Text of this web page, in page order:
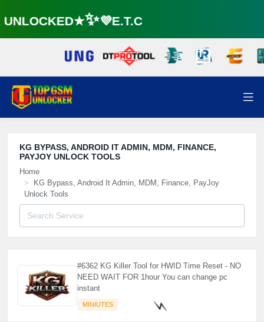
KG BYPASS, ANDROID IT ADMIN, MDM, FINANCE,
PAYJOY UNLOCK TOOLS
Home
KG Bypass, Android It Admin, MDM, Finance, PayJoy
Unlock Tools
#6362 KG Killer Tool for HWID Time Reset - NO
NEED WAIT FOR 1hour You can change pc
instant
MINIUTES